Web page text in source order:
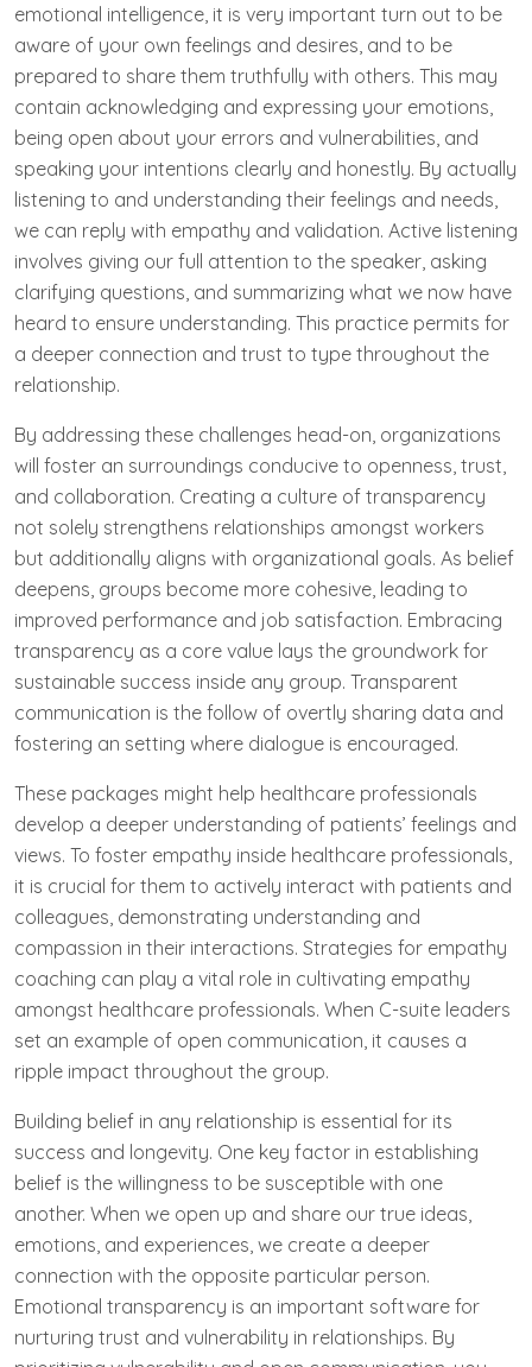
emotional intelligence, it is very important turn out to be
aware of your own feelings and desires, and to be
prepared to share them truthfully with others. This may
contain acknowledging and expressing your emotions,
being open about your errors and vulnerabilities, and
speaking your intentions clearly and honestly. By actually
listening to and understanding their feelings and needs,
we can reply with empathy and validation. Active listening
involves giving our full attention to the speaker, asking
clarifying questions, and summarizing what we now have
heard to ensure understanding. This practice permits for
a deeper connection and trust to type throughout the
relationship.
By addressing these challenges head-on, organizations
will foster an surroundings conducive to openness, trust,
and collaboration. Creating a culture of transparency
not solely strengthens relationships amongst workers
but additionally aligns with organizational goals. As belief
deepens, groups become more cohesive, leading to
improved performance and job satisfaction. Embracing
transparency as a core value lays the groundwork for
sustainable success inside any group. Transparent
communication is the follow of overtly sharing data and
fostering an setting where dialogue is encouraged.
These packages might help healthcare professionals
develop a deeper understanding of patients’ feelings and
views. To foster empathy inside healthcare professionals,
it is crucial for them to actively interact with patients and
colleagues, demonstrating understanding and
compassion in their interactions. Strategies for empathy
coaching can play a vital role in cultivating empathy
amongst healthcare professionals. When C-suite leaders
set an example of open communication, it causes a
ripple impact throughout the group.
Building⁣ belief ‌in any relationship is ⁣essential for ⁢its⁣
success and longevity. One key factor in establishing
belief is the willingness to be susceptible with one
another. When we open up and share our true ideas,
emotions,‌ and experiences, we create a deeper
connection with the opposite particular person.
Emotional transparency is an important software for
nurturing trust and vulnerability in relationships. By